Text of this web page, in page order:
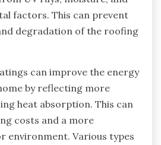
factors. This can prevent
degradation of the roofing
can improve the energy
by reflecting more
heat absorption. This can
costs and a more
environment. Various types